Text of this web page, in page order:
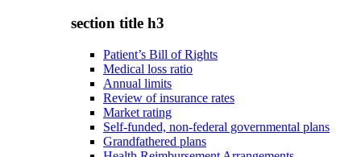
section title h3
Patient’s Bill of Rights
Medical loss ratio
Annual limits
Review of insurance rates
Market rating
Self-funded, non-federal governmental plans
Grandfathered plans